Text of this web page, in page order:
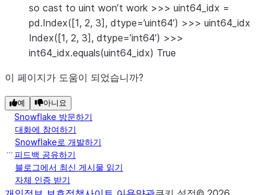
so cast to uint won’t work >>> uint64_idx =
pd.Index([1, 2, 3], dtype=’uint64’) >>> uint64_idx
Index([1, 2, 3], dtype=’int64’) >>>
int64_idx.equals(uint64_idx) True
이 페이지가 도움이 되었습니까?
예 아니요
Snowflake 방문하기
대화에 참여하기
Snowflake로 개발하기
피드백 공유하기
블로그에서 최신 게시물 읽기
자체 인증 받기